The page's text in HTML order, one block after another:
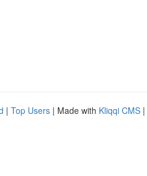
| Top Users | Made with Kliqqi CMS |